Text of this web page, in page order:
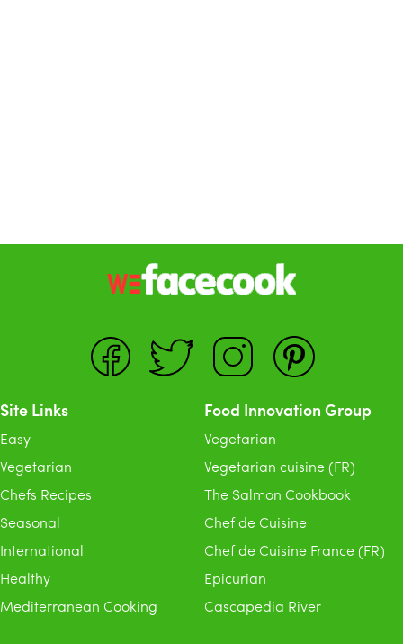
Site Links
Easy
Vegetarian
Chefs Recipes
Seasonal
International
Healthy
Mediterranean Cooking
Food Innovation Group
Vegetarian
Vegetarian cuisine (FR)
The Salmon Cookbook
Chef de Cuisine
Chef de Cuisine France (FR)
Epicurian
Cascapedia River